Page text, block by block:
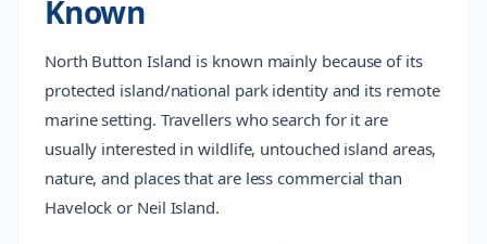
Known
North Button Island is known mainly because of its
protected island/national park identity and its remote
marine setting. Travellers who search for it are
usually interested in wildlife, untouched island areas,
nature, and places that are less commercial than
Havelock or Neil Island.